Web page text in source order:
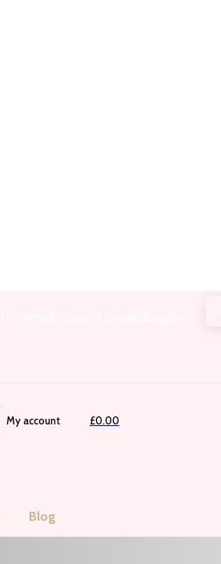
My account £0.00
Blog